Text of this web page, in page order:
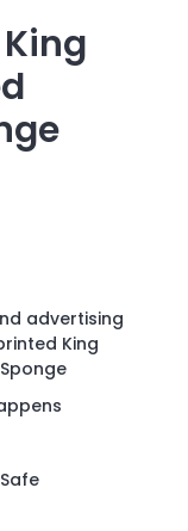
King
advertising
King